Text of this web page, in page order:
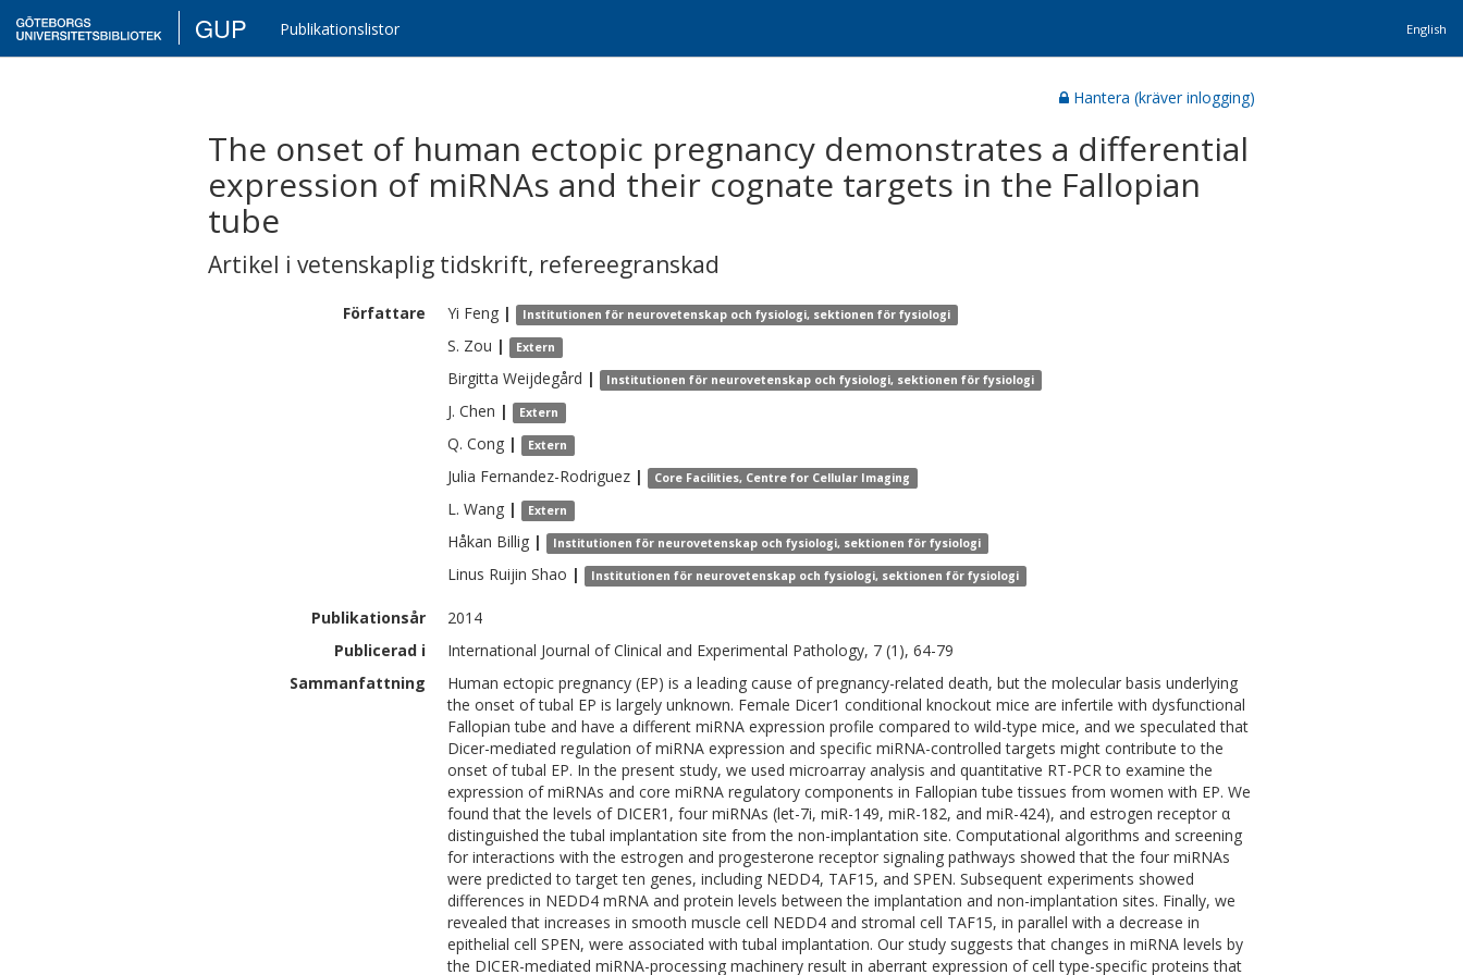
GUP Publikationslistor English
Hantera (kräver inlogging)
The onset of human ectopic pregnancy demonstrates a differential
expression of miRNAs and their cognate targets in the Fallopian
tube
Artikel i vetenskaplig tidskrift, refereegranskad
Författare Yi Feng | Institutionen för neurovetenskap och fysiologi, sektionen för fysiologi
S. Zou | Extern
Birgitta Weijdegård | Institutionen för neurovetenskap och fysiologi, sektionen för fysiologi
J. Chen | Extern
Q. Cong | Extern
Julia Fernandez-Rodriguez | Core Facilities, Centre for Cellular Imaging
L. Wang | Extern
Håkan Billig | Institutionen för neurovetenskap och fysiologi, sektionen för fysiologi
Linus Ruijin Shao | Institutionen för neurovetenskap och fysiologi, sektionen för fysiologi
Publikationsår
2014
Publicerad i
International Journal of Clinical and Experimental Pathology, 7 (1), 64-79
Sammanfattning
Human ectopic pregnancy (EP) is a leading cause of pregnancy-related death, but the molecular basis underlying
the onset of tubal EP is largely unknown. Female Dicer1 conditional knockout mice are infertile with dysfunctional
Fallopian tube and have a different miRNA expression profile compared to wild-type mice, and we speculated that
Dicer-mediated regulation of miRNA expression and specific miRNA-controlled targets might contribute to the
onset of tubal EP. In the present study, we used microarray analysis and quantitative RT-PCR to examine the
expression of miRNAs and core miRNA regulatory components in Fallopian tube tissues from women with EP. We
found that the levels of DICER1, four miRNAs (let-7i, miR-149, miR-182, and miR-424), and estrogen receptor α
distinguished the tubal implantation site from the non-implantation site. Computational algorithms and screening
for interactions with the estrogen and progesterone receptor signaling pathways showed that the four miRNAs
were predicted to target ten genes, including NEDD4, TAF15, and SPEN. Subsequent experiments showed
differences in NEDD4 mRNA and protein levels between the implantation and non-implantation sites. Finally, we
revealed that increases in smooth muscle cell NEDD4 and stromal cell TAF15, in parallel with a decrease in
epithelial cell SPEN, were associated with tubal implantation. Our study suggests that changes in miRNA levels by
the DICER-mediated miRNA-processing machinery result in aberrant expression of cell type-specific proteins that